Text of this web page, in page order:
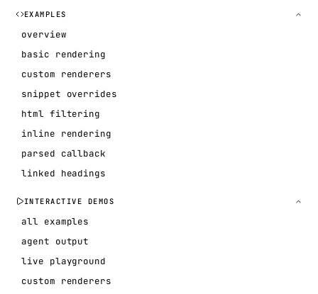
EXAMPLES
overview
basic rendering
custom renderers
snippet overrides
html filtering
inline rendering
parsed callback
linked headings
INTERACTIVE DEMOS
all examples
agent output
live playground
custom renderers